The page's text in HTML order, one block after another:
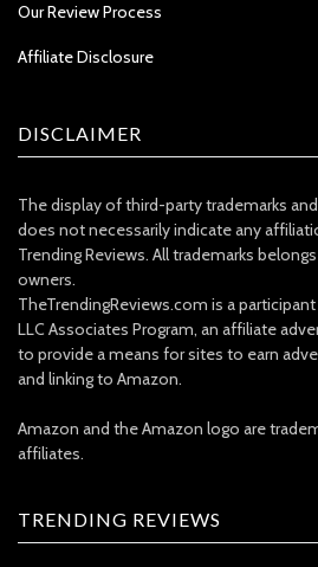
Our Review Process
Affiliate Disclosure
DISCLAIMER
The display of third-party trademarks
does not necessarily indicate any
Trending Reviews. All trademarks
owners.
TheTrendingReviews.com is a
LLC Associates Program, an affiliate
to provide a means for sites to earn
and linking to Amazon.
Amazon and the Amazon logo are
affiliates.
TRENDING REVIEWS